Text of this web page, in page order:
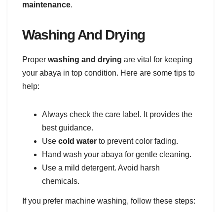
maintenance.
Washing And Drying
Proper washing and drying are vital for keeping
your abaya in top condition. Here are some tips to
help:
Always check the care label. It provides the
best guidance.
Use cold water to prevent color fading.
Hand wash your abaya for gentle cleaning.
Use a mild detergent. Avoid harsh
chemicals.
If you prefer machine washing, follow these steps: